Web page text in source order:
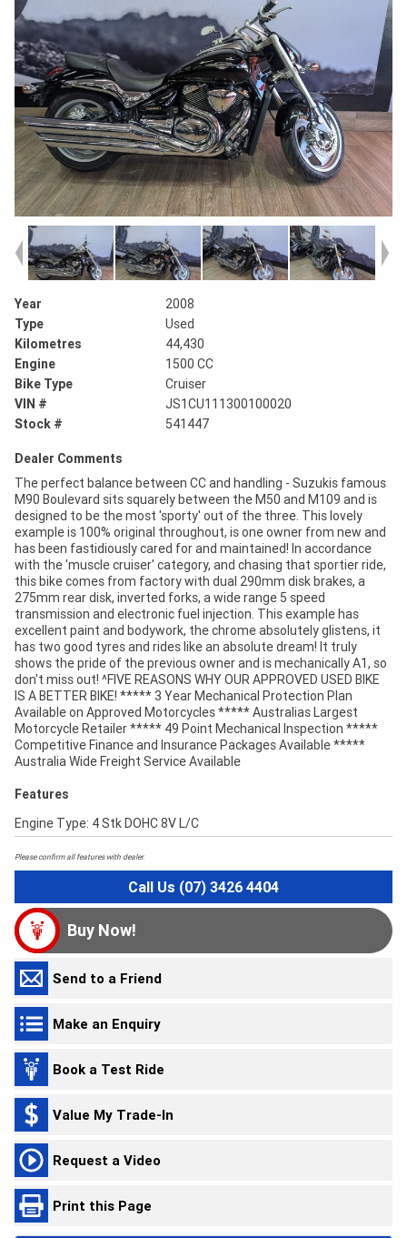
Year
2008
Type
Used
Kilometres
44,430
Engine
1500 CC
Bike Type
Cruiser
VIN #
JS1CU111300100020
Stock #
541447
Dealer Comments
The perfect balance between CC and handling - Suzukis famous
M90 Boulevard sits squarely between the M50 and M109 and is
designed to be the most 'sporty' out of the three. This lovely
example is 100% original throughout, is one owner from new and
has been fastidiously cared for and maintained! In accordance
with the 'muscle cruiser' category, and chasing that sportier ride,
this bike comes from factory with dual 290mm disk brakes, a
275mm rear disk, inverted forks, a wide range 5 speed
transmission and electronic fuel injection. This example has
excellent paint and bodywork, the chrome absolutely glistens, it
has two good tyres and rides like an absolute dream! It truly
shows the pride of the previous owner and is mechanically A1, so
don't miss out! ^FIVE REASONS WHY OUR APPROVED USED BIKE
IS A BETTER BIKE! ***** 3 Year Mechanical Protection Plan
Available on Approved Motorcycles ***** Australias Largest
Motorcycle Retailer ***** 49 Point Mechanical Inspection *****
Competitive Finance and Insurance Packages Available *****
Australia Wide Freight Service Available
Features
Engine Type: 4 Stk DOHC 8V L/C
Please confirm all features with dealer.
Call Us (07) 3426 4404
Buy Now!
Send to a Friend
Make an Enquiry
Book a Test Ride
Value My Trade-In
Request a Video
Print this Page